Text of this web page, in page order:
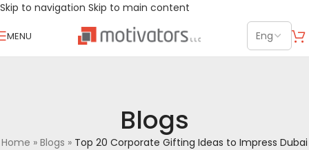
Skip to navigation Skip to main content
MENU
Blogs
Home » Blogs » Top 20 Corporate Gifting Ideas to Impress Dubai